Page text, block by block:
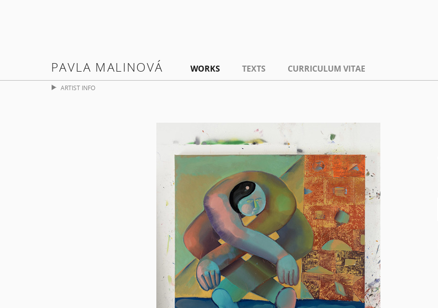
PAVLA MALINOVÁ WORKS TEXTS CURRICULUM VITAE
ARTIST INFO